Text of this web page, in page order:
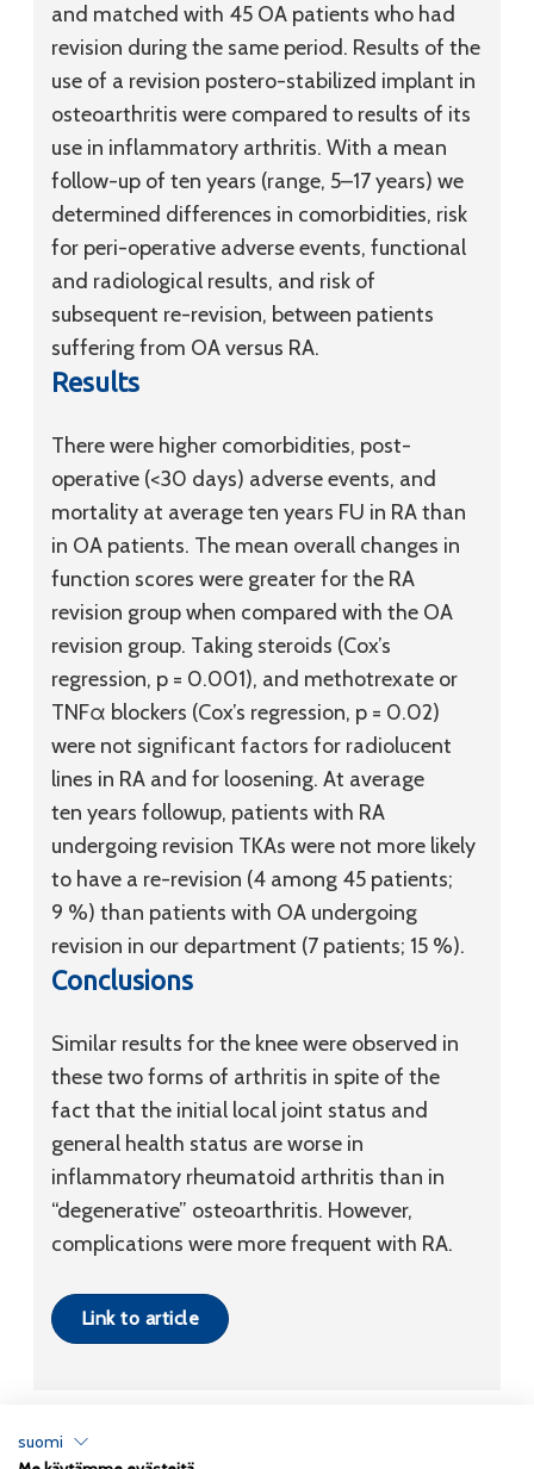
and matched with 45 OA patients who had
revision during the same period. Results of the
use of a revision postero-stabilized implant in
osteoarthritis were compared to results of its
use in inflammatory arthritis. With a mean
follow-up of ten years (range, 5–17 years) we
determined differences in comorbidities, risk
for peri-operative adverse events, functional
and radiological results, and risk of
subsequent re-revision, between patients
suffering from OA versus RA.
Results
There were higher comorbidities, post-
operative (<30 days) adverse events, and
mortality at average ten years FU in RA than
in OA patients. The mean overall changes in
function scores were greater for the RA
revision group when compared with the OA
revision group. Taking steroids (Cox’s
regression, p = 0.001), and methotrexate or
TNFα blockers (Cox’s regression, p = 0.02)
were not significant factors for radiolucent
lines in RA and for loosening. At average
ten years followup, patients with RA
undergoing revision TKAs were not more likely
to have a re-revision (4 among 45 patients;
9 %) than patients with OA undergoing
revision in our department (7 patients; 15 %).
Conclusions
Similar results for the knee were observed in
these two forms of arthritis in spite of the
fact that the initial local joint status and
general health status are worse in
inflammatory rheumatoid arthritis than in
“degenerative” osteoarthritis. However,
complications were more frequent with RA.
Link to article
suomi